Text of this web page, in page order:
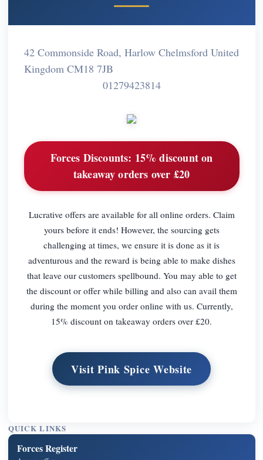
42 Commonside Road, Harlow Chelmsford United
Kingdom CM18 7JB
01279423814
Forces Discounts: 15% discount on
takeaway orders over £20
Lucrative offers are available for all online orders. Claim
yours before it ends! However, the sourcing gets
challenging at times, we ensure it is done as it is
adventurous and the reward is being able to make dishes
that leave our customers spellbound. You may able to get
the discount or offer while billing and also can avail them
during the moment you order online with us. Currently,
15% discount on takeaway orders over £20.
Visit Pink Spice Website
QUICK LINKS
Forces Register